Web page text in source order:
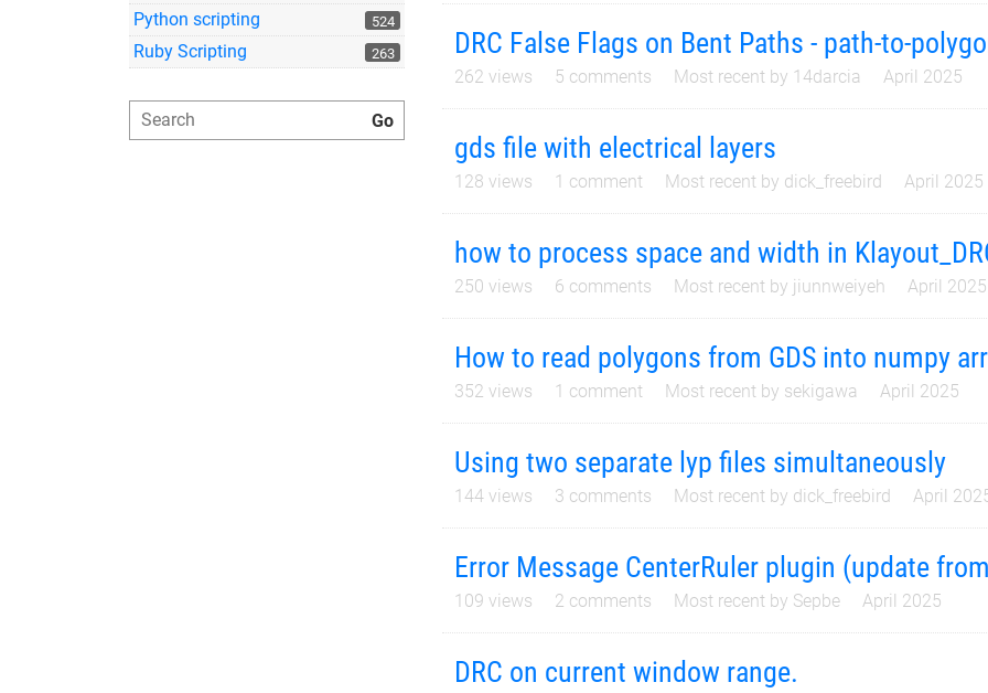
524
Python scripting
263
Ruby Scripting DRC False Flags on Bent Paths - path-to-
262 views 5 comments Most recent by 14darcia April 2025
gds file with electrical layers
128 views 1 comment Most recent by dick_freebird April 2025
how to process space and width in
250 views 6 comments Most recent by jiunnweiyeh April 2025
How to read polygons from GDS into numpy
352 views 1 comment Most recent by sekigawa April 2025
Using two separate lyp files simultaneously
144 views 3 comments Most recent by dick_freebird April
Error Message CenterRuler plugin (update
109 views 2 comments Most recent by Sepbe April 2025
DRC on current window range.